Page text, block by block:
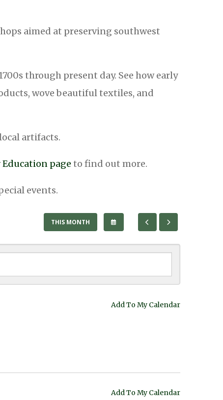
aimed at preserving southwest
through present day. See how early
wove beautiful textiles, and
artifacts.
page to find out more.
events.
THIS MONTH
A
TO
VIEW
TO
GO
TO
Add To My Calendar
Add To My Calendar